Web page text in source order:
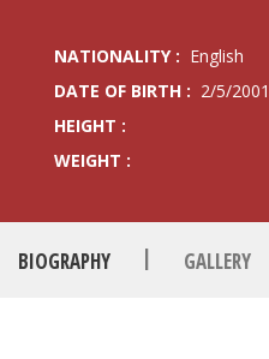
NATIONALITY : English
DATE OF BIRTH : 2/5/
HEIGHT :
WEIGHT :
BIOGRAPHY | GALLERY